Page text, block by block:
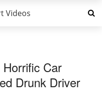
Videos
Car
Drunk Driver